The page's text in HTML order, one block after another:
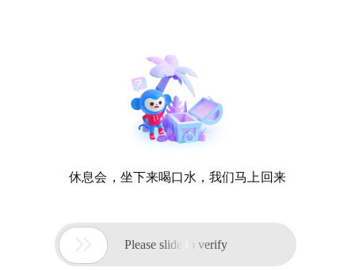
休息会，坐下来喝口水，我们马上回来
 Please slide to verify